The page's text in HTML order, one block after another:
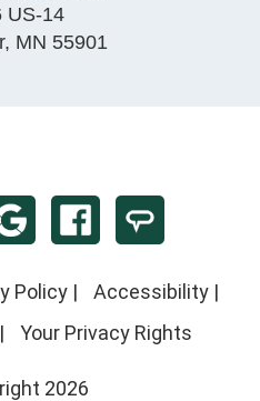
US-14
, MN 55901
Policy | Accessibility |
Your Privacy Rights
2026